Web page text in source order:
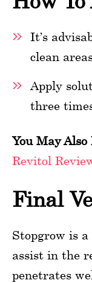
It’s
clean
Apply
three
You May
Revitol
Final
Stopgrow is a
assist in the
penetrates